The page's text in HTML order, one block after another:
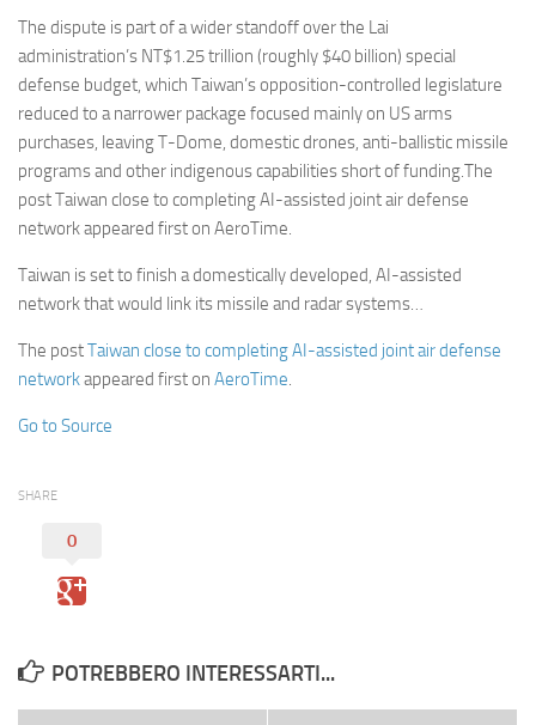
The dispute is part of a wider standoff over the Lai
administration’s NT$1.25 trillion (roughly $40 billion) special
defense budget, which Taiwan’s opposition-controlled legislature
reduced to a narrower package focused mainly on US arms
purchases, leaving T-Dome, domestic drones, anti-ballistic missile
programs and other indigenous capabilities short of funding.The
post Taiwan close to completing AI-assisted joint air defense
network appeared first on AeroTime.
Taiwan is set to finish a domestically developed, AI-assisted
network that would link its missile and radar systems…
The postTaiwan close to completing AI-assisted joint air defense
networkappeared first on AeroTime.
Go to Source
SHARE
0
POTREBBERO INTERESSARTI...